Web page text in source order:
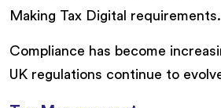
Making Tax Digital requirements.
Compliance has become
UK regulations continue to